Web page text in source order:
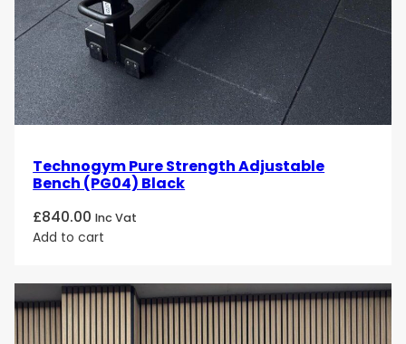
Technogym Pure Strength Adjustable
Bench (PG04) Black
£840.00 Inc Vat
Add to cart